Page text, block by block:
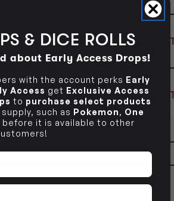
OUT OF
in 1-2 Business Days OUT OF
in 2-4 Business Days OUT OF
OUT OF
OUT OF
& DICE ROLLS
about Early Access Drops!
with the account perks Early
Access get Exclusive Access
to purchase select products
such as Pokemon, One
before it is available to other